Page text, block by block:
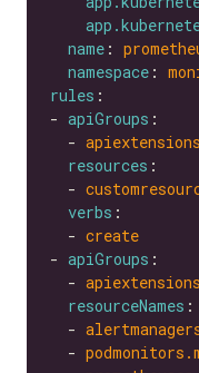
name :
namespace :
rules
- apiGroups
  -
resources
  -
verbs
  -
create
- apiGroups
  -
resourceNames
  -
  -